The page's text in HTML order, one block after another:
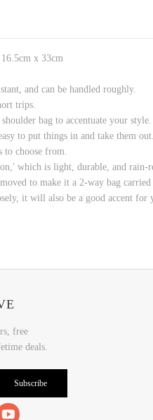
x 33cm
and can be handled roughly.
trips.
bag to accentuate your style.
to put things in and take them
choose from.
which is light, durable, and rain-
to make it a 2-way bag
it will also be a good accent for
free
deals.
Subscribe